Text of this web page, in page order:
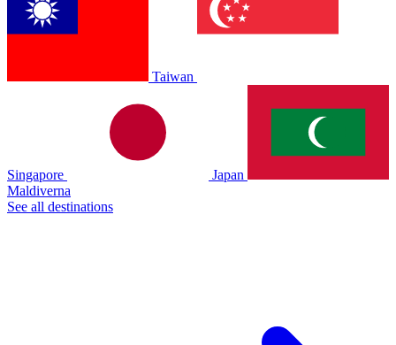
Taiwan
Singapore
Japan
Maldiverna
See all destinations